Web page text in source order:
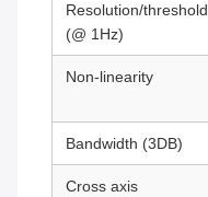
Resolution/threshold
(@ 1Hz)
Non-linearity
Bandwidth (3DB)
Cross axis